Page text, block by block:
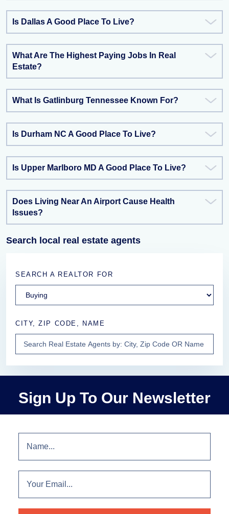
Is Dallas A Good Place To Live?
What Are The Highest Paying Jobs In Real
Estate?
What Is Gatlinburg Tennessee Known For?
Is Durham NC A Good Place To Live?
Is Upper Marlboro MD A Good Place To Live?
Does Living Near An Airport Cause Health
Issues?
Search local real estate agents
SEARCH A REALTOR FOR
CITY, ZIP CODE, NAME
Sign Up To Our Newsletter